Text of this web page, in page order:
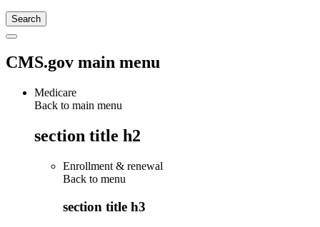
CMS.gov main menu
Medicare
Back to main menu
section title h2
Enrollment & renewal
Back to menu
section title h3